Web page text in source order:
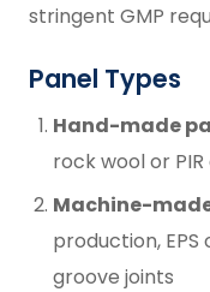
stringent GMP
Panel Types
Hand-made
rock wool or
Machine-
production,
groove joints